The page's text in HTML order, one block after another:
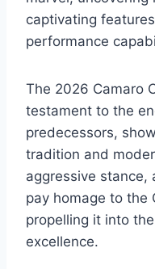
captivating
performance
The 2026 Camaro
testament to the
predecessors,
tradition and
aggressive stance,
pay homage to the
propelling it into
excellence.